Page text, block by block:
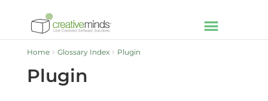
Home Glossary Index Plugin
Plugin